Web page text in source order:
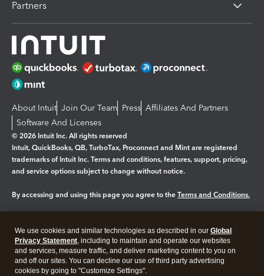
Partners
About Intuit Join Our Team Press Affiliates And Partners
Software And Licenses
© 2026 Intuit Inc. All rights reserved
Intuit, QuickBooks, QB, TurboTax, Proconnect and Mint are registered
trademarks of Intuit Inc. Terms and conditions, features, support, pricing,
and service options subject to change without notice.
By accessing and using this page you agree to the Terms and Conditions.
Legal Privacy Security
We use cookies and similar technologies as described in our Global
Privacy Statement, including to maintain and operate our websites
and services, measure traffic, and deliver marketing content to you on
and off our sites. You can decline our use of third party advertising
cookies by going to "Customize Settings".